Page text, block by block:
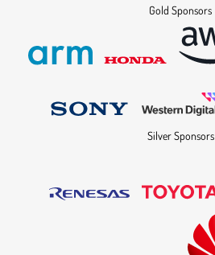
Gold Sponsors
Silver Sponsors